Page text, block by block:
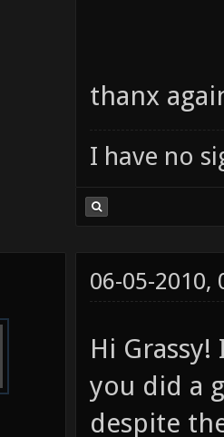
I have no
Hi
you did a